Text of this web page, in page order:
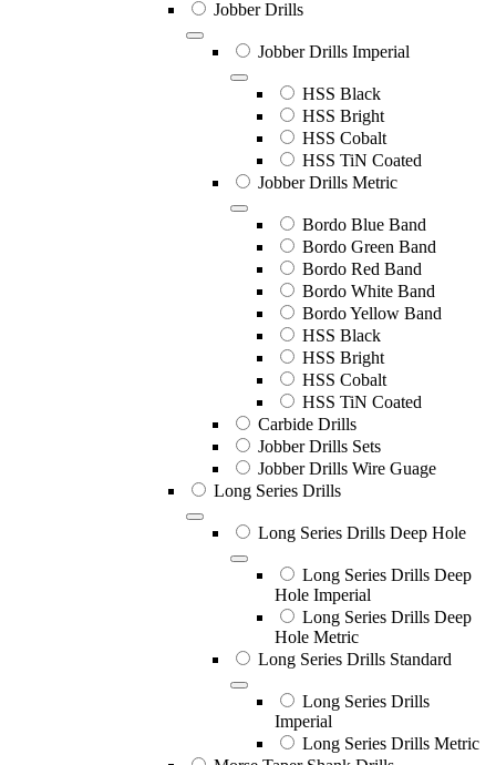
Jobber Drills
Jobber Drills Imperial
HSS Black
HSS Bright
HSS Cobalt
HSS TiN Coated
Jobber Drills Metric
Bordo Blue Band
Bordo Green Band
Bordo Red Band
Bordo White Band
Bordo Yellow Band
HSS Black
HSS Bright
HSS Cobalt
HSS TiN Coated
Carbide Drills
Jobber Drills Sets
Jobber Drills Wire Guage
Long Series Drills
Long Series Drills Deep Hole
Long Series Drills Deep
Hole Imperial
Long Series Drills Deep
Hole Metric
Long Series Drills Standard
Long Series Drills
Imperial
Long Series Drills Metric